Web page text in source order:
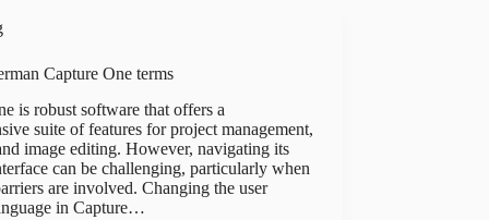
Capture One terms
is robust software that offers a
suite of features for project management,
image editing. However, navigating its
can be challenging, particularly when
are involved. Changing the user
in Capture…